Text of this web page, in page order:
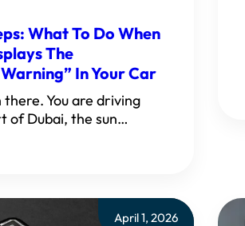
What To Do When
The
In Your Car
You are driving
of Dubai, the sun…
April 1, 2026